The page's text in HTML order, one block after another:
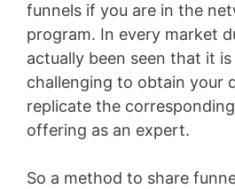
funnels if you are in the
program. In every market
actually been seen that it
challenging to obtain your
replicate the
offering as an expert.
So a method to share